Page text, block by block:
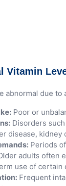
Vitamin
abnormal due
Poor or
Disorders
disease,
Periods
adults often
use of certain
Frequent